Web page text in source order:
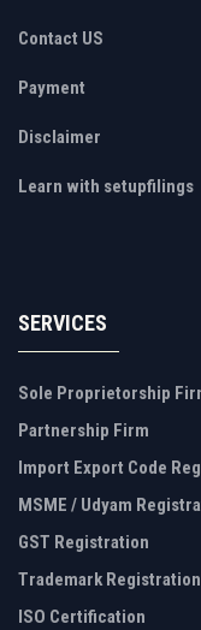
Contact US
Payment
Disclaimer
Learn with setupfilings
SERVICES
Sole Proprietorship
Partnership Firm
Import Export Code
MSME / Udyam
GST Registration
Trademark Registration
ISO Certification